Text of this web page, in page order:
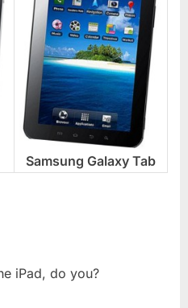
Samsung Galaxy Tab
iPad, do you?